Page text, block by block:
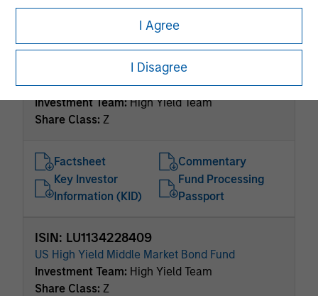
I Agree
I Disagree
Key Investor
Information (KID)
Fund Processing
Passport
ISIN: LU2536248920
US High Yield Bond Fund
Investment Team:High Yield Team
Share Class: Z
Factsheet
Commentary
Key Investor
Information (KID)
Fund Processing
Passport
ISIN: LU1134228409
US High Yield Middle Market Bond Fund
Investment Team: High Yield Team
Share Class: Z